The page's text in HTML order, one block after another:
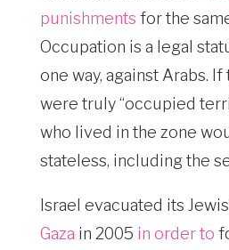
punishments for the
Occupation is a legal
one way, against Arabs.
were truly “occupied
who lived in the zone
stateless, including the
Israel evacuated its
Gaza in 2005 in order to